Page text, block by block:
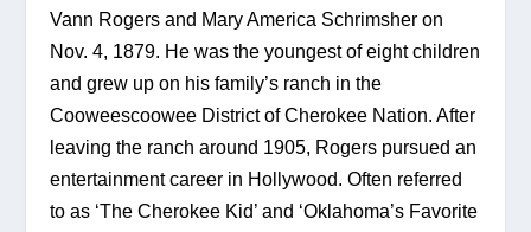
Vann Rogers and Mary America Schrimsher on
Nov. 4, 1879. He was the youngest of eight children
and grew up on his family’s ranch in the
Cooweescoowee District of Cherokee Nation. After
leaving the ranch around 1905, Rogers pursued an
entertainment career in Hollywood. Often referred
to as ‘The Cherokee Kid’ and ‘Oklahoma’s Favorite